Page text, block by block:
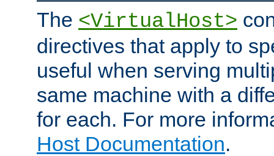
The <VirtualHost>
directives that apply to
useful when serving
same machine with a
for each. For more
Host Documentation.